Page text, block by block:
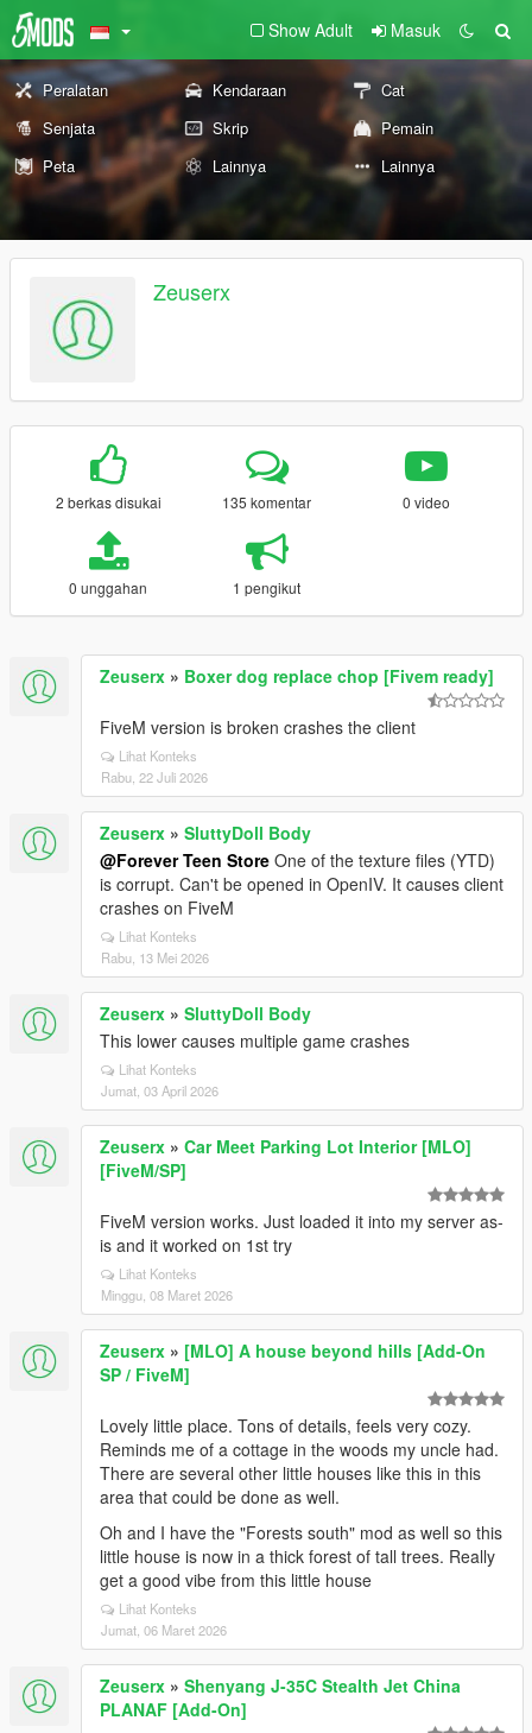
Show Adult Masuk
Peralatan Kendaraan
Cat
Senjata
Skrip
Pemain
Peta
Lainnya Lainnya
Zeuserx
2 berkas disukai 135 komentar 0 video
0 unggahan 1 pengikut
Zeuserx » Boxer dog replace chop [Fivem ready]
FiveM version is broken crashes the client
Lihat Konteks
Rabu, 22 Juli 2026
Zeuserx » SluttyDoll Body
@Forever Teen Store One of the texture files (YTD)
is corrupt. Can't be opened in OpenIV. It causes client
crashes on FiveM
Lihat Konteks
Rabu, 13 Mei 2026
Zeuserx » SluttyDoll Body
This lower causes multiple game crashes
Lihat Konteks
Jumat, 03 April 2026
Zeuserx » Car Meet Parking Lot Interior [MLO]
[FiveM/SP]
FiveM version works. Just loaded it into my server as-
is and it worked on 1st try
Lihat Konteks
Minggu, 08 Maret 2026
Zeuserx » [MLO] A house beyond hills [Add-On
SP / FiveM]
Lovely little place. Tons of details, feels very cozy.
Reminds me of a cottage in the woods my uncle had.
There are several other little houses like this in this
area that could be done as well.
Oh and I have the "Forests south" mod as well so this
little house is now in a thick forest of tall trees. Really
get a good vibe from this little house
Lihat Konteks
Jumat, 06 Maret 2026
Zeuserx » Shenyang J-35C Stealth Jet China
PLANAF [Add-On]